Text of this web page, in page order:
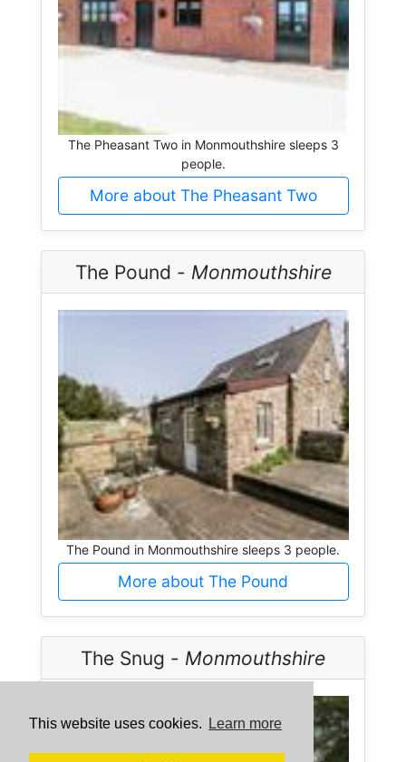
This website uses cookies. Learn more
The Pheasant Two in Monmouthshire sleeps 3
people.
More about The Pheasant Two
The Pound - Monmouthshire
The Pound in Monmouthshire sleeps 3 people.
More about The Pound
The Snug - Monmouthshire